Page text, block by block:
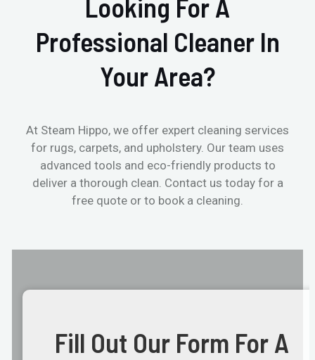
Looking For A
Professional Cleaner In
Your Area?
At Steam Hippo, we offer expert cleaning services
for rugs, carpets, and upholstery. Our team uses
advanced tools and eco-friendly products to
deliver a thorough clean. Contact us today for a
free quote or to book a cleaning.
Fill Out Our Form For A